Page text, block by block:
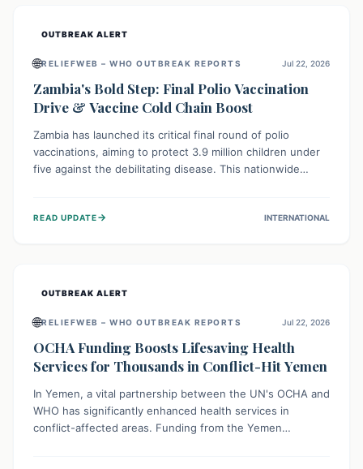
OUTBREAK ALERT
🌐RELIEFWEB – WHO OUTBREAK REPORTS Jul 22, 2026
Zambia's Bold Step: Final Polio Vaccination
Drive & Vaccine Cold Chain Boost
Zambia has launched its critical final round of polio
vaccinations, aiming to protect 3.9 million children under
five against the debilitating disease. This nationwide
solar-powered vaccine storage facility, significantly
READ UPDATE→ INTERNATIONAL
OUTBREAK ALERT
🌐RELIEFWEB – WHO OUTBREAK REPORTS Jul 22, 2026
OCHA Funding Boosts Lifesaving Health
Services for Thousands in Conflict-Hit Yemen
In Yemen, a vital partnership between the UN's OCHA and
WHO has significantly enhanced health services in
conflict-affected areas. Funding from the Yemen